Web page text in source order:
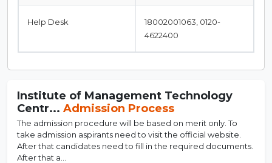
Help Desk
18002001063, 0120-
4622400
Institute of Management Technology
Centr... Admission Process
The admission procedure will be based on merit only. To
take admission aspirants need to visit the official website.
After that candidates need to fill in the required documents.
After that a...